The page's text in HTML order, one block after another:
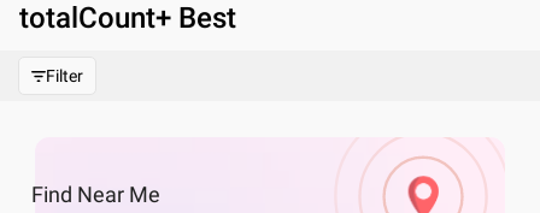
totalCount+ Best
Filter
Find Near Me